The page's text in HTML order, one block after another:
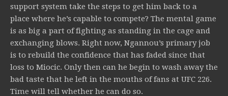
support system take the steps to get him back to a
place where he’s capable to compete? The mental game
is as big a part of fighting as standing in the cage and
exchanging blows. Right now, Ngannou’s primary job
is to rebuild the confidence that has faded since that
loss to Miocic. Only then can he begin to wash away the
bad taste that he left in the mouths of fans at UFC 226.
Time will tell whether he can do so.